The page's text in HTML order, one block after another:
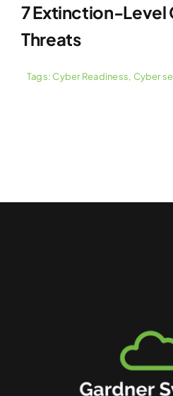
7 Extinction-Level
Threats
Tags: Cyber Readiness, Cyber